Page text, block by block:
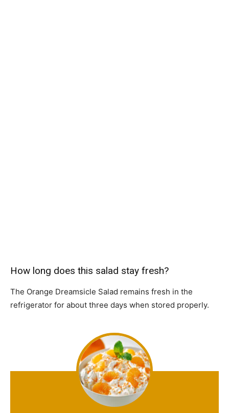
How long does this salad stay fresh?
The Orange Dreamsicle Salad remains fresh in the
refrigerator for about three days when stored properly.